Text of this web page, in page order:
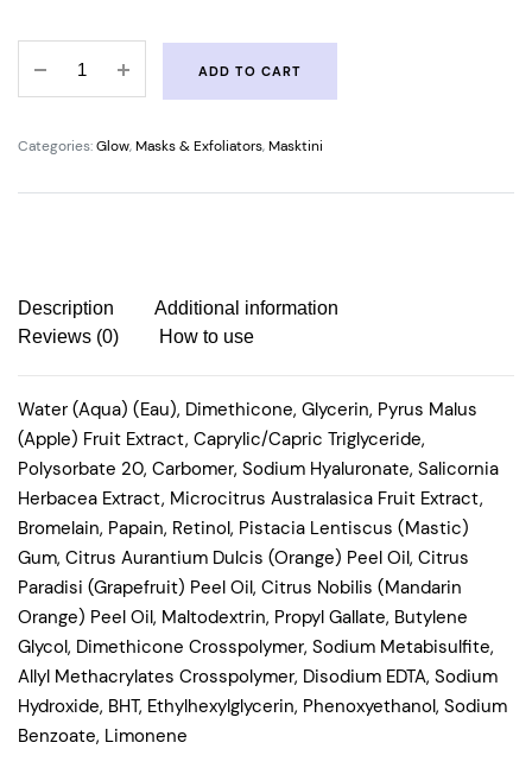
NIGHT
quantity
ADD TO CART
Categories:Glow,Masks & Exfoliators,Masktini
Description
Additional information
Reviews (0)
How to use
Water (Aqua) (Eau), Dimethicone, Glycerin, Pyrus Malus
(Apple) Fruit Extract, Caprylic/Capric Triglyceride,
Polysorbate 20, Carbomer, Sodium Hyaluronate, Salicornia
Herbacea Extract, Microcitrus Australasica Fruit Extract,
Bromelain, Papain, Retinol, Pistacia Lentiscus (Mastic)
Gum, Citrus Aurantium Dulcis (Orange) Peel Oil, Citrus
Paradisi (Grapefruit) Peel Oil, Citrus Nobilis (Mandarin
Orange) Peel Oil, Maltodextrin, Propyl Gallate, Butylene
Glycol, Dimethicone Crosspolymer, Sodium Metabisulfite,
Allyl Methacrylates Crosspolymer, Disodium EDTA, Sodium
Hydroxide, BHT, Ethylhexylglycerin, Phenoxyethanol, Sodium
Benzoate, Limonene